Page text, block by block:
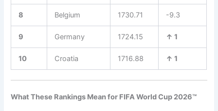
8 Belgium 1730.71 -9.3
9 Germany 1724.15 ↑ 1
10 Croatia 1716.88 ↑ 1
What These Rankings Mean for FIFA World Cup 2026™